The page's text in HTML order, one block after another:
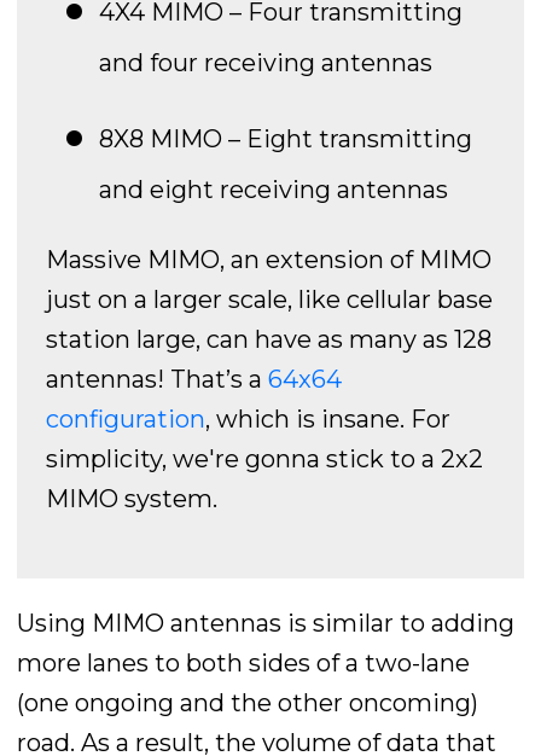
4X4 MIMO – Four transmitting
and four receiving antennas
8X8 MIMO – Eight transmitting
and eight receiving antennas
Massive MIMO, an extension of MIMO
just on a larger scale, like cellular base
station large, can have as many as 128
antennas! That’s a 64x64
configuration, which is insane. For
simplicity, we're gonna stick to a 2x2
MIMO system.
Using MIMO antennas is similar to adding
more lanes to both sides of a two-lane
(one ongoing and the other oncoming)
road. As a result, the volume of data that